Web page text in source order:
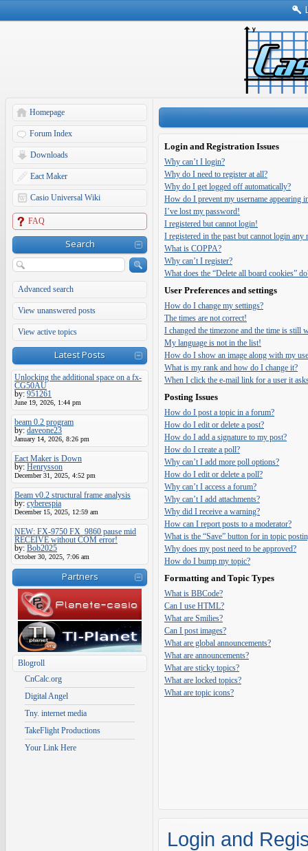
Homepage
Forum Index
Downloads
Eact Maker
Casio Universal Wiki
FAQ
Search
Advanced search
View unanswered posts
View active topics
Latest Posts
Unlocking the additional space on a fx-
CG50AU
by: 951261
June 19, 2026, 1:44 pm
beam 0.2 program
by: daveone23
January 14, 2026, 8:26 pm
Eact Maker is Down
by: Henrysson
December 31, 2025, 4:52 pm
Beam v0.2 structural frame analysis
by: cyberespia
December 15, 2025, 12:59 am
NEW: FX-9750 FX_9860 pause mid
RECEIVE without COM error!
by: Bob2025
October 30, 2025, 7:06 am
Partners
Blogroll
CnCalc.org
Digital Angel
Tny. internet media
TakeFlight Productions
Your Link Here
Login and Registration Issues
Why can’t I login?
Why do I need to register at all?
Why do I get logged off automatically?
How do I prevent my username appearing
I’ve lost my password!
I registered but cannot login!
I registered in the past but cannot login any
What is COPPA?
Why can’t I register?
What does the “Delete all board cookies”
User Preferences and settings
How do I change my settings?
The times are not correct!
I changed the timezone and the time is still
My language is not in the list!
How do I show an image along with my
What is my rank and how do I change it?
When I click the e-mail link for a user it
Posting Issues
How do I post a topic in a forum?
How do I edit or delete a post?
How do I add a signature to my post?
How do I create a poll?
Why can’t I add more poll options?
How do I edit or delete a poll?
Why can’t I access a forum?
Why can’t I add attachments?
Why did I receive a warning?
How can I report posts to a moderator?
What is the “Save” button for in topic
Why does my post need to be approved?
How do I bump my topic?
Formatting and Topic Types
What is BBCode?
Can I use HTML?
What are Smilies?
Can I post images?
What are global announcements?
What are announcements?
What are sticky topics?
What are locked topics?
What are topic icons?
Login and